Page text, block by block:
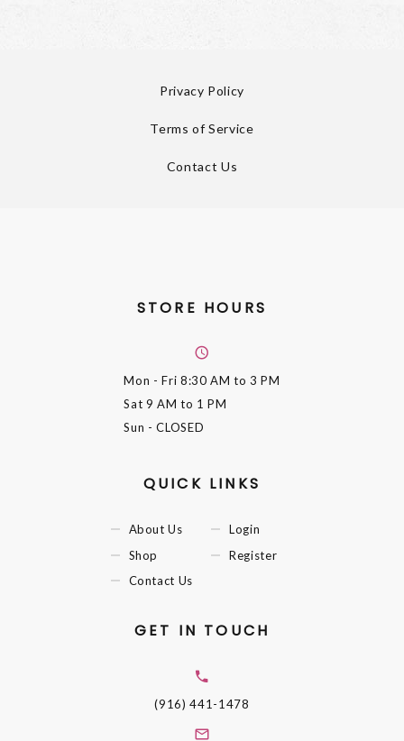
Privacy Policy
Terms of Service
Contact Us
STORE HOURS
Mon - Fri 8:30 AM to 3 PM
Sat 9 AM to 1 PM
Sun - CLOSED
QUICK LINKS
About Us
Shop
Contact Us
Login
Register
GET IN TOUCH
(916) 441-1478